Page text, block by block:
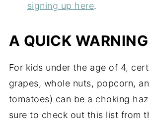
signing up here.
A QUICK WARNING
For kids under the age of 4,
grapes, whole nuts, popcorn,
tomatoes) can be a choking
sure to check out this list from